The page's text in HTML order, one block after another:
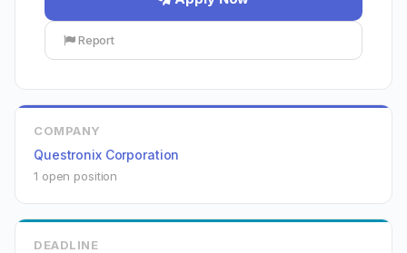
Report
COMPANY
Questronix Corporation
1 open position
DEADLINE